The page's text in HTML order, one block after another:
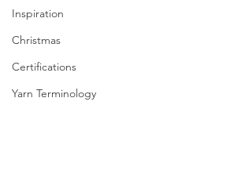
Inspiration
Christmas
Certifications
Yarn Terminology